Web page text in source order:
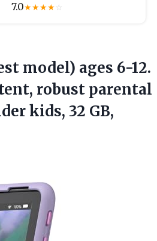
7.0★★★★☆
model) ages 6-12.
robust parental
kids, 32 GB,